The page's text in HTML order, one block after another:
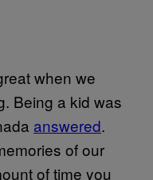
when we
Being a kid was
answered.
of our
of time you